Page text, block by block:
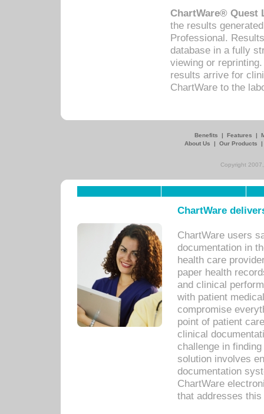
ChartWare® Quest
the results
Professional.
database in a fully
viewing or
results arrive for
ChartWare to the
Benefits | Features |
About Us
| Our Products
Copyright
ChartWare
ChartWare users
documentation in
health care
paper health
and clinical
with patient
compromise
point of patient
clinical
challenge in
solution involves
documentation
ChartWare
that addresses this